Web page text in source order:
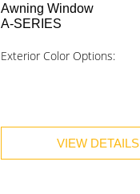
Awning Window
A-SERIES
Exterior Color Options:
VIEW DETAILS